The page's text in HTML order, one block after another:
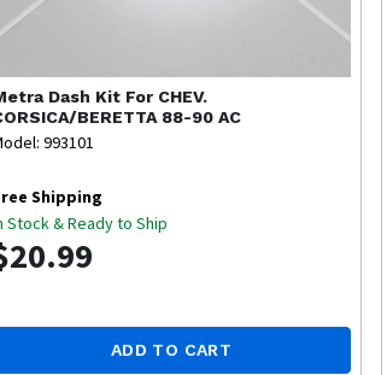
Dash Kit For CHEV.
BERETTA 88-90 AC
993101
Shipping
Stock & Ready to Ship
ADD TO CART